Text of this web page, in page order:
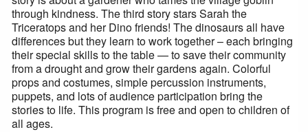
through kindness. The third story stars Sarah the
Triceratops and her Dino friends! The dinosaurs all have
differences but they learn to work together – each bringing
their special skills to the table — to save their community
from a drought and grow their gardens again. Colorful
props and costumes, simple percussion instruments,
puppets, and lots of audience participation bring the
stories to life. This program is free and open to children of
all ages.